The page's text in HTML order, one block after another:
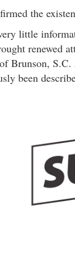
the
little
renewed
of Brunson,
been